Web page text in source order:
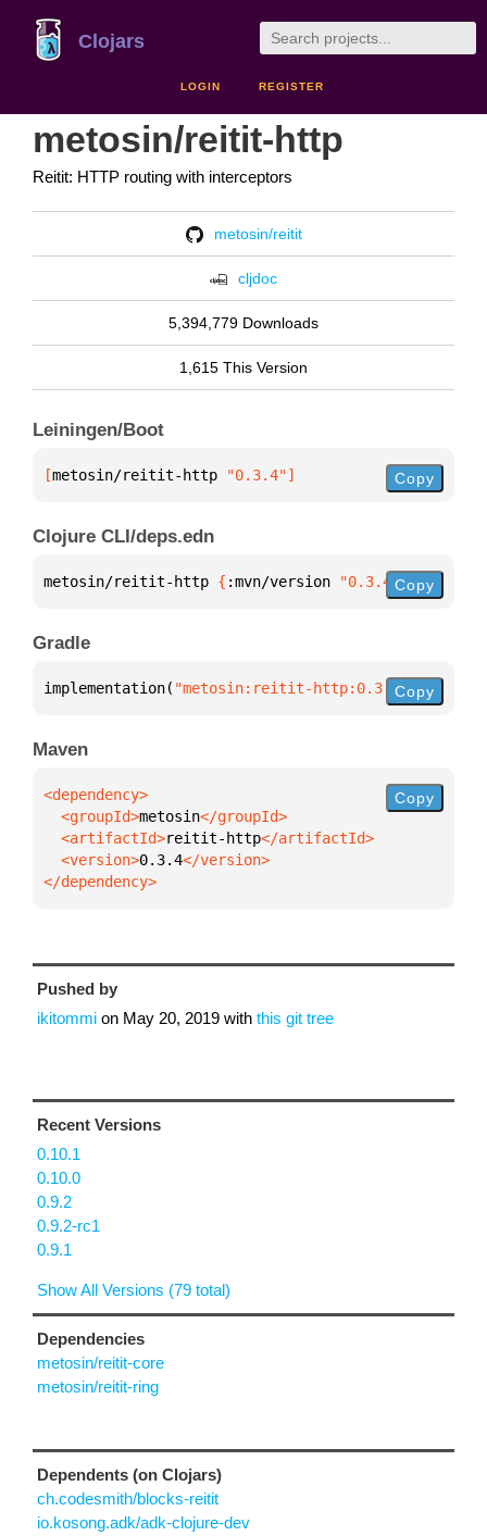
Clojars
LOGIN REGISTER
metosin/reitit-http
Reitit: HTTP routing with interceptors
metosin/reitit
cljdoc
5,394,779 Downloads
1,615 This Version
Leiningen/Boot
[metosin/reitit-http "0.3.4"] Copy
Clojure CLI/deps.edn
metosin/reitit-http { :mvn/version "0.3.4"}
Copy
Gradle
implementation( "metosin:reitit-http:0.3.4")
Copy
Maven
  <groupId>
metosin
  <artifactId>
reitit-http
  <version>
0.3.4
</dependency>
Copy
Pushed by
ikitommi on May 20, 2019 with this git tree
Recent Versions
0.10.1
0.10.0
0.9.2
0.9.2-rc1
0.9.1
Show All Versions (79 total)
Dependencies
metosin/reitit-core
metosin/reitit-ring
Dependents (on Clojars)
ch.codesmith/blocks-reitit
io.kosong.adk/adk-clojure-dev